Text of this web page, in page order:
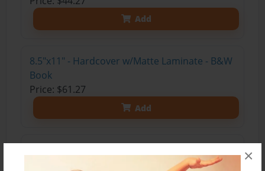
×
Add
8.5"x11" - Hardcover w/Matte Laminate - B&W
Book
Price: $61.27
Add